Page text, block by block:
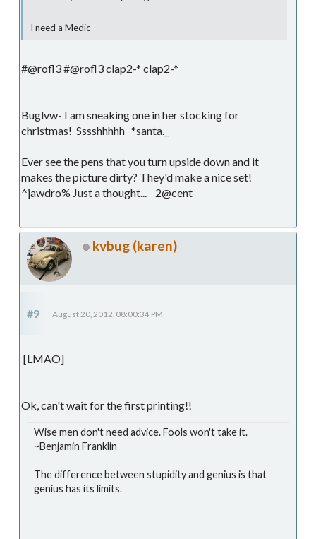
I need a Medic
#@rofl3 #@rofl3 clap2-* clap2-*
Buglvw- I am sneaking one in her stocking for
christmas! Sssshhhhh *santa._
Ever see the pens that you turn upside down and it
makes the picture dirty? They'd make a nice set!
^jawdro% Just a thought... 2@cent
kvbug (karen)
#9 August 20, 2012, 08:00:34 PM
[LMAO]
Ok, can't wait for the first printing!!
Wise men don't need advice. Fools won't take it.
~Benjamin Franklin
The difference between stupidity and genius is that
genius has its limits.